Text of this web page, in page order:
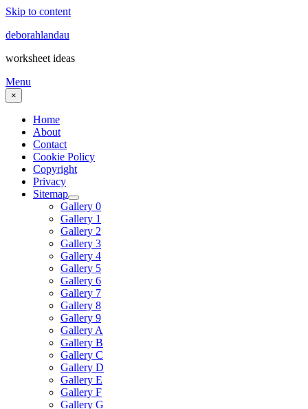
Skip to content
deborahlandau
worksheet ideas
Menu
×
Home
About
Contact
Cookie Policy
Copyright
Privacy
Sitemap
Gallery 0
Gallery 1
Gallery 2
Gallery 3
Gallery 4
Gallery 5
Gallery 6
Gallery 7
Gallery 8
Gallery 9
Gallery A
Gallery B
Gallery C
Gallery D
Gallery E
Gallery F
Gallery G